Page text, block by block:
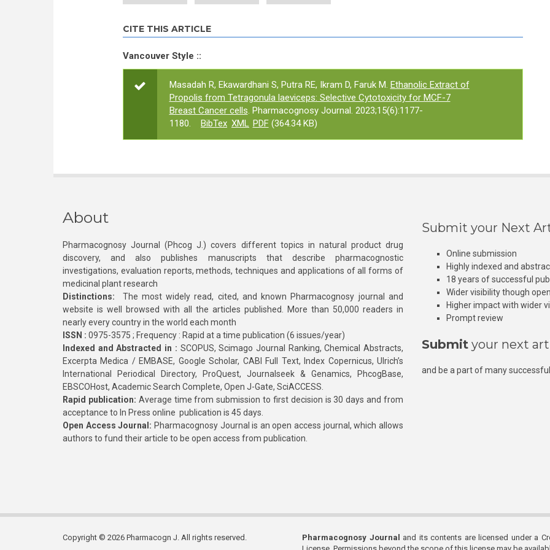
CITE THIS ARTICLE
Vancouver Style ::
Masadah R, Ekawardhani S, Putra RE, Ikram D, Faruk M. Ethanolic Extract of
Propolis from Tetragonula laeviceps: Selective Cytotoxicity for MCF-7
Breast Cancer cells. Pharmacognosy Journal. 2023;15(6):1177-
1180.
BibTex XML PDF(364.34 KB)
About
Pharmacognosy Journal (Phcog J.) covers different topics in natural product drug
discovery, and also publishes manuscripts that describe pharmacognostic
investigations, evaluation reports, methods, techniques and applications of all forms of
medicinal plant research
Distinctions: The most widely read, cited, and known Pharmacognosy journal and
website is well browsed with all the articles published. More than 50,000 readers in
nearly every country in the world each month
ISSN : 0975-3575 ; Frequency : Rapid at a time publication (6 issues/year)
Indexed and Abstracted in : SCOPUS, Scimago Journal Ranking, Chemical Abstracts,
Excerpta Medica / EMBASE, Google Scholar, CABI Full Text, Index Copernicus, Ulrich’s
International Periodical Directory, ProQuest, Journalseek & Genamics, PhcogBase,
EBSCOHost, Academic Search Complete, Open J-Gate, SciACCESS.
Rapid publication: Average time from submission to first decision is 30 days and from
acceptance to In Press online publication is 45 days.
Open Access Journal: Pharmacognosy Journal is an open access journal, which allows
authors to fund their article to be open access from publication.
Submit your Next
Online submission
Highly indexed and
18 years of successful
Wider visibility though
Higher impact with wider
Prompt review
Submit your next
and be a part of many
Copyright © 2026 Pharmacogn J. All rights reserved. Pharmacognosy Journal
and its contents are licensed under a